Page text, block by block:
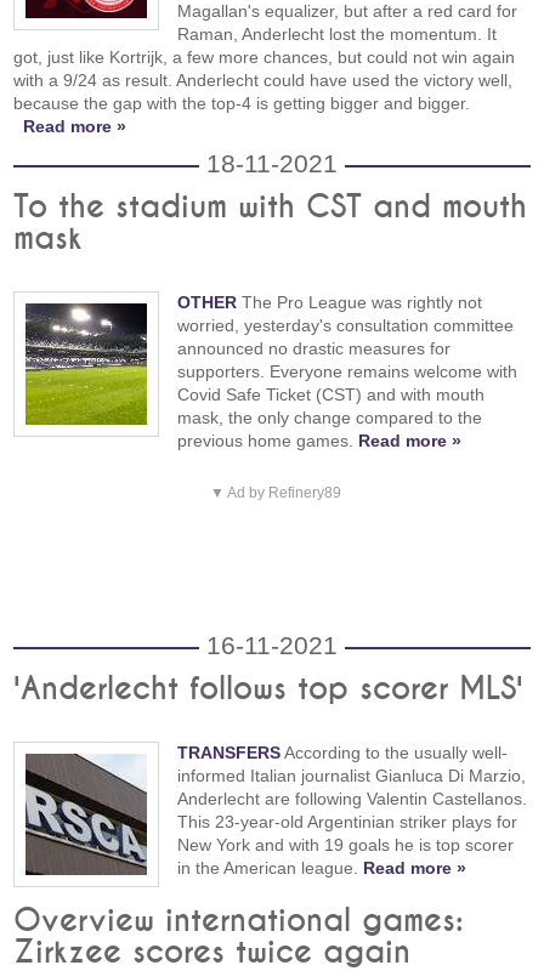
Magallan's equalizer, but after a red card for
Raman, Anderlecht lost the momentum. It
got, just like Kortrijk, a few more chances, but could not win again
with a 9/24 as result. Anderlecht could have used the victory well,
because the gap with the top-4 is getting bigger and bigger.
Read more »
18-11-2021
To the stadium with CST and mouth
mask
OTHER The Pro League was rightly not
worried, yesterday's consultation committee
announced no drastic measures for
supporters. Everyone remains welcome with
Covid Safe Ticket (CST) and with mouth
mask, the only change compared to the
previous home games. Read more »
▼ Ad by Refinery89
16-11-2021
'Anderlecht follows top scorer MLS'
TRANSFERSAccording to the usually well-
informed Italian journalist Gianluca Di Marzio,
Anderlecht are following Valentin Castellanos.
This 23-year-old Argentinian striker plays for
New York and with 19 goals he is top scorer
in the American league. Read more »
Overview international games:
Zirkzee scores twice again